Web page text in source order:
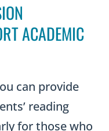
ACADEMIC
can provide
reading
for those who